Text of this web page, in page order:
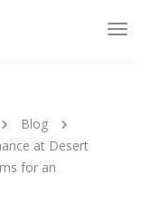
Blog
at Desert
for an